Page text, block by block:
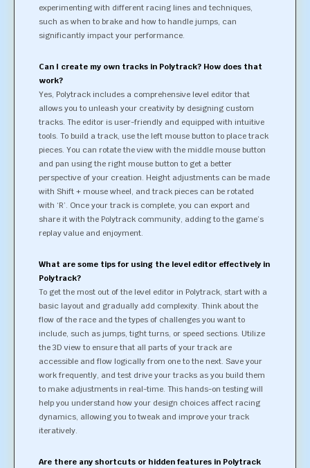
experimenting with different racing lines and techniques,
such as when to brake and how to handle jumps, can
significantly impact your performance.
Can I create my own tracks in Polytrack? How does that
work?
Yes, Polytrack includes a comprehensive level editor that
allows you to unleash your creativity by designing custom
tracks. The editor is user-friendly and equipped with intuitive
tools. To build a track, use the left mouse button to place track
pieces. You can rotate the view with the middle mouse button
and pan using the right mouse button to get a better
perspective of your creation. Height adjustments can be made
with Shift + mouse wheel, and track pieces can be rotated
with ‘R’. Once your track is complete, you can export and
share it with the Polytrack community, adding to the game’s
replay value and enjoyment.
What are some tips for using the level editor effectively in
Polytrack?
To get the most out of the level editor in Polytrack, start with a
basic layout and gradually add complexity. Think about the
flow of the race and the types of challenges you want to
include, such as jumps, tight turns, or speed sections. Utilize
the 3D view to ensure that all parts of your track are
accessible and flow logically from one to the next. Save your
work frequently, and test drive your tracks as you build them
to make adjustments in real-time. This hands-on testing will
help you understand how your design choices affect racing
dynamics, allowing you to tweak and improve your track
iteratively.
Are there any shortcuts or hidden features in Polytrack